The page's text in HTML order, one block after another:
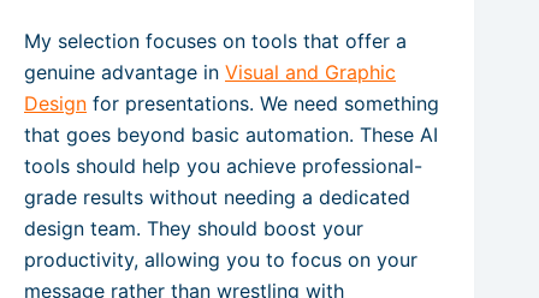
My selection focuses on tools that offer a
genuine advantage in Visual and Graphic
Design for presentations. We need something
that goes beyond basic automation. These AI
tools should help you achieve professional-
grade results without needing a dedicated
design team. They should boost your
productivity, allowing you to focus on your
message rather than wrestling with